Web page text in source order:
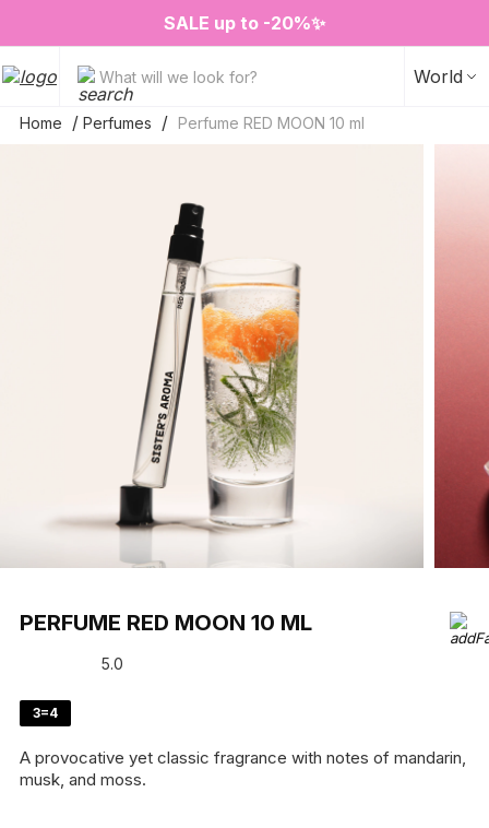
2=3 on your favorite home fragrances
SALE up to -20%✨
❤️ Perfume Sugar Porn 50 ml is back in stock
New items✨
What will we look for? World
Home Perfumes Perfume RED MOON 10 ml
PERFUME RED MOON 10 ML
5.0
3=4
A provocative yet classic fragrance with notes of mandarin,
musk, and moss.